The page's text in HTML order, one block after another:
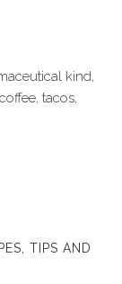
kind,
tacos,
TIPS AND